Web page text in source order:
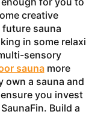
creative
sauna
in some
sensory
saunamore
a sauna and
you invest
Build a